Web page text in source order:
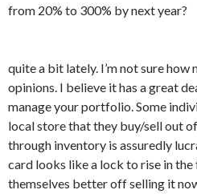
from 20% to 300% by next year?
quite a bit lately. I’m not sure how
opinions. I believe it has a great
manage your portfolio. Some
local store that they buy/sell out
through inventory is assuredly
card looks like a lock to rise in
themselves better off selling it